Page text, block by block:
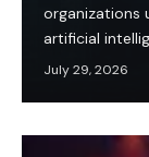
organizations
artificial
July 29, 2026